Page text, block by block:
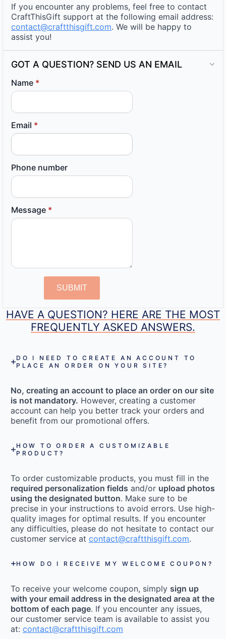
If you encounter any problems, feel free to contact
CraftThisGift support at the following email address:
contact@craftthisgift.com. We will be happy to
assist you!
GOT A QUESTION? SEND US AN EMAIL
Name *
Email *
Phone number
Message *
SUBMIT
HAVE A QUESTION? HERE ARE THE MOST
FREQUENTLY ASKED ANSWERS.
DO I NEED TO CREATE AN ACCOUNT TO
PLACE AN ORDER ON YOUR SITE?
No, creating an account to place an order on our site
is not mandatory. However, creating a customer
account can help you better track your orders and
benefit from our promotional offers.
HOW TO ORDER A CUSTOMIZABLE
PRODUCT?
To order customizable products, you must fill in the
required personalization fields and/or upload photos
using the designated button. Make sure to be
precise in your instructions to avoid errors. Use high-
quality images for optimal results. If you encounter
any difficulties, please do not hesitate to contact our
customer service at contact@craftthisgift.com.
HOW DO I RECEIVE MY WELCOME COUPON?
To receive your welcome coupon, simply sign up
with your email address in the designated area at the
bottom of each page. If you encounter any issues,
our customer service team is available to assist you
at: contact@craftthisgift.com